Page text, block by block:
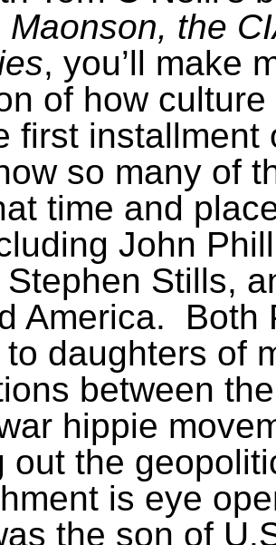
Maonson, the
, you’ll make
of how
first installment
so many of
time and
John
Stephen Stills,
America.
Both
daughters of
between
hippie
out the
is eye
the son of